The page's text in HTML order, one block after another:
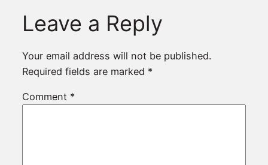
Leave a Reply
Your email address will not be published.
Required fields are marked *
Comment *